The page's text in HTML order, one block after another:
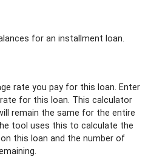
for an installment loan.
rate you pay for this loan. Enter
for this loan. This calculator
remain the same for the entire
tool uses this to calculate the
this loan and the number of